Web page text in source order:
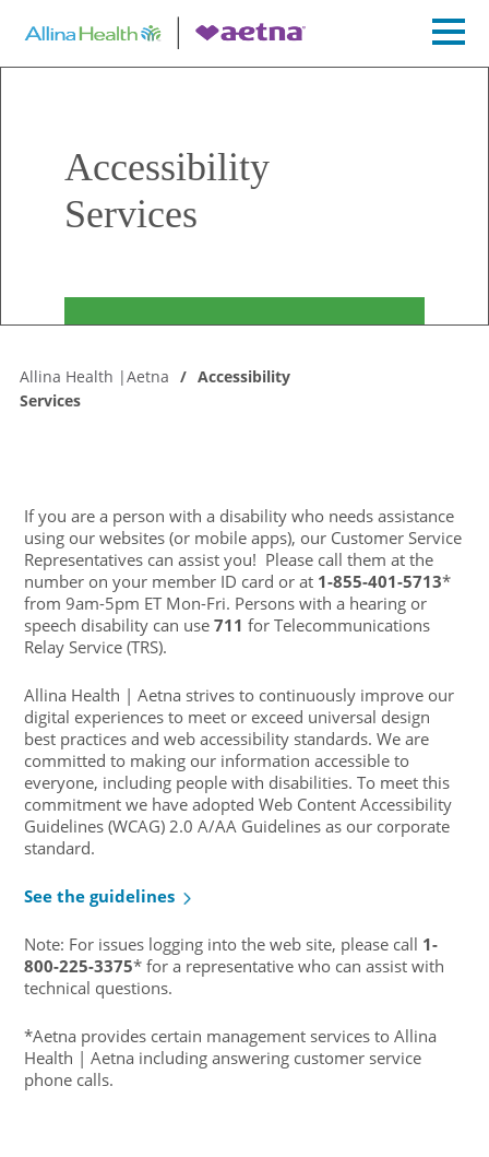
Accessibility
Services
Allina Health |Aetna
Accessibility
Services
If you are a person with a disability who needs assistance
using our websites (or mobile apps), our Customer Service
Representatives can assist you! Please call them at the
number on your member ID card or at 1-855-401-5713*
from 9am-5pm ET Mon-Fri. Persons with a hearing or
speech disability can use 711 for Telecommunications
Relay Service (TRS).
Allina Health | Aetna strives to continuously improve our
digital experiences to meet or exceed universal design
best practices and web accessibility standards. We are
committed to making our information accessible to
everyone, including people with disabilities. To meet this
commitment we have adopted Web Content Accessibility
Guidelines (WCAG) 2.0 A/AA Guidelines as our corporate
standard.
See the guidelines
Note: For issues logging into the web site, please call 1-
800-225-3375* for a representative who can assist with
technical questions.
*Aetna provides certain management services to Allina
Health | Aetna including answering customer service
phone calls.